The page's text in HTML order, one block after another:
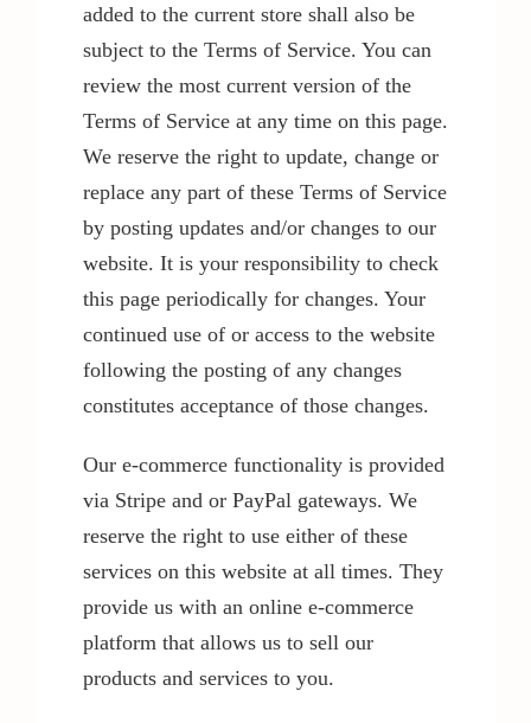
added to the current store shall also be
subject to the Terms of Service. You can
review the most current version of the
Terms of Service at any time on this page.
We reserve the right to update, change or
replace any part of these Terms of Service
by posting updates and/or changes to our
website. It is your responsibility to check
this page periodically for changes. Your
continued use of or access to the website
following the posting of any changes
constitutes acceptance of those changes.
Our e-commerce functionality is provided
via Stripe and or PayPal gateways. We
reserve the right to use either of these
services on this website at all times. They
provide us with an online e-commerce
platform that allows us to sell our
products and services to you.